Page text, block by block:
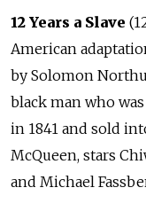
12 Years a Slave
American
by Solomon
black man who
in 1841 and sold
McQueen, stars
and Michael